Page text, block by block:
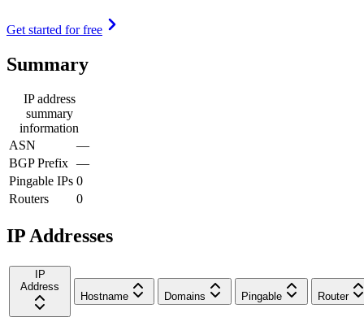
Get started for free
Summary
IP address
summary
information
ASN
—
BGP Prefix —
Pingable IPs 0
Routers
0
IP Addresses
IP
Address
Hostname
Domains Pingable Router